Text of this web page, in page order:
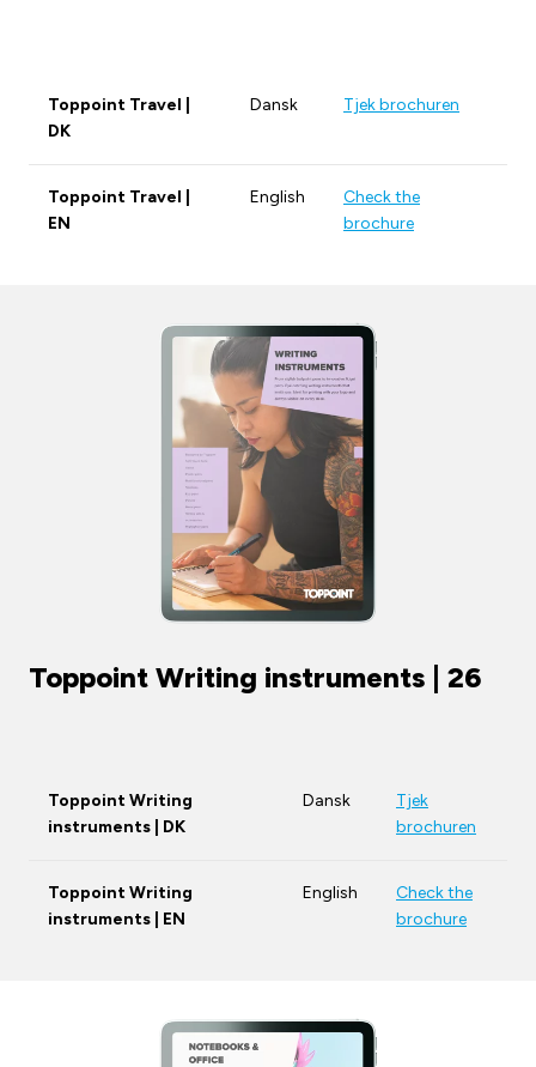
Toppoint Travel |
DK
Dansk Tjek brochuren
Toppoint Travel |
EN
English
Check the
brochure
Toppoint Writing instruments | 26
Toppoint Writing
instruments | DK
Dansk
Tjek
brochuren
Toppoint Writing
instruments | EN
English
Check the
brochure